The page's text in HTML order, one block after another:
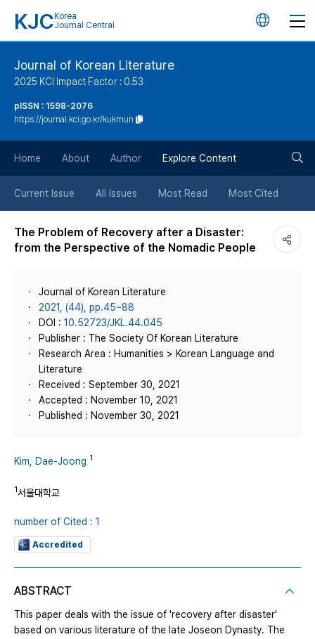
KJC Korea
Journal Central
언
튼
Journal of Korean Literature
2025 KCI Impact Factor : 0.53
pISSN : 1598-2076
https://journal.kci.go.kr/kukmun
Home About Author Explore Content
Current Issue All Issues Most Read Most Cited
The Problem of Recovery after a Disaster:
from the Perspective of the Nomadic People
Journal of Korean Literature
2021, (44), pp.45~88
DOI : 10.52723/JKL.44.045
Publisher : The Society Of Korean Literature
Research Area : Humanities > Korean Language and
Literature
Received : September 30, 2021
Accepted : November 10, 2021
Published : November 30, 2021
Kim, Dae-Joong 1
1서울대학교
number of Cited : 1
Accredited
ABSTRACT
This paper deals with the issue of 'recovery after disaster'
based on various literature of the late Joseon Dynasty. The